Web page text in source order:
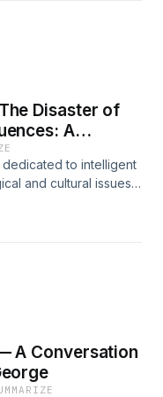
Boyce College, just
Disaster of
A
dedicated to intelligent
and cultural issues
up to receive
your inbox.Follow
Boyce College, just
A Conversation